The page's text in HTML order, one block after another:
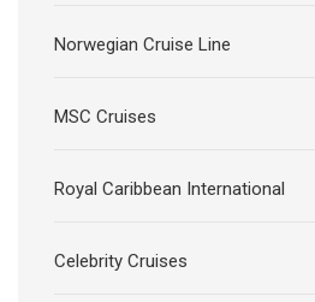
Norwegian Cruise Line
MSC Cruises
Royal Caribbean International
Celebrity Cruises